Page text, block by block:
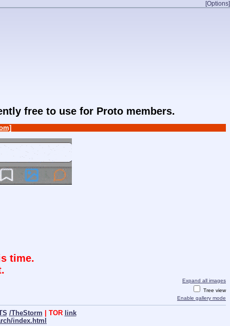
[Options]
free to use for Proto members.
time.
Expand all images
Tree view
Enable gallery mode
/TheStorm | TOR link
index.html